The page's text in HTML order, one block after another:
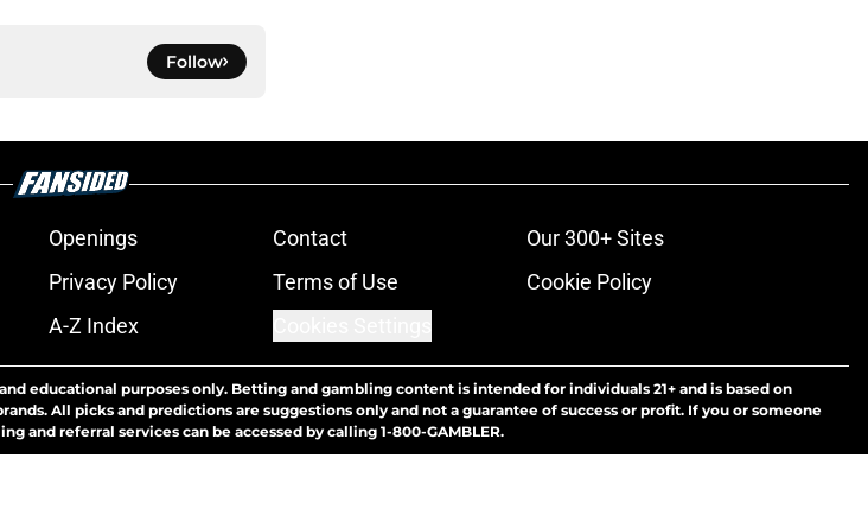
Follow
Openings Contact
Our 300+ Sites
Privacy Policy Terms of Use
Cookie Policy
A-Z Index
educational purposes only. Betting and gambling content is intended for individuals 21+ and is based on
All picks and predictions are suggestions only and not a guarantee of success or profit. If you or someone
and referral services can be accessed by calling 1-800-GAMBLER.